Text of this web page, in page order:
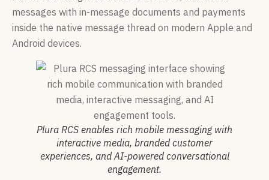
messages with in-message documents and payments
inside the native message thread on modern Apple and
Android devices.
Plura RCS enables rich mobile messaging with
interactive media, branded customer
experiences, and AI-powered conversational
engagement.